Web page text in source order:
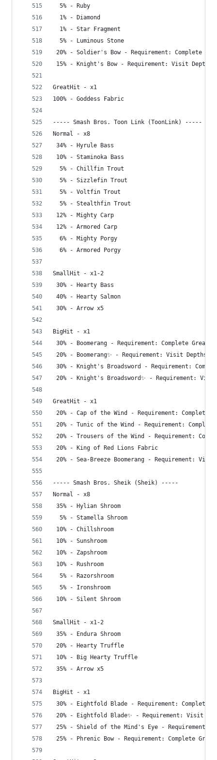
  5% - Ruby
  1% - Diamond
  1% - Star Fragment
  5% - Luminous Stone
20% - Soldier's Bow - Requirement: Complete
15% - Knight's Bow - Requirement: Visit Depths
GreatHit - x1
100% - Goddess Fabric
----- Smash Bros. Toon Link (ToonLink) -----
Normal - x8
34% - Hyrule Bass
10% - Staminoka Bass
  5% - Chillfin Trout
  5% - Sizzlefin Trout
  5% - Voltfin Trout
  5% - Stealthfin Trout
12% - Mighty Carp
12% - Armored Carp
  6% - Mighty Porgy
  6% - Armored Porgy
SmallHit - x1-2
30% - Hearty Bass
40% - Hearty Salmon
30% - Arrow x5
BigHit - x1
30% - Boomerang - Requirement: Complete Great
20% - Boomerang✨ - Requirement: Visit Depths
30% - Knight's Broadsword - Requirement:
20% - Knight's Broadsword✨ - Requirement:
GreatHit - x1
20% - Cap of the Wind - Requirement: Complete
20% - Tunic of the Wind - Requirement:
20% - Trousers of the Wind - Requirement:
20% - King of Red Lions Fabric
20% - Sea-Breeze Boomerang - Requirement: Visit
----- Smash Bros. Sheik (Sheik) -----
Normal - x8
35% - Hylian Shroom
  5% - Stamella Shroom
10% - Chillshroom
10% - Sunshroom
10% - Zapshroom
10% - Rushroom
  5% - Razorshroom
  5% - Ironshroom
10% - Silent Shroom
SmallHit - x1-2
35% - Endura Shroom
20% - Hearty Truffle
10% - Big Hearty Truffle
35% - Arrow x5
BigHit - x1
30% - Eightfold Blade - Requirement: Complete
20% - Eightfold Blade✨ - Requirement: Visit
25% - Shield of the Mind's Eye - Requirement:
25% - Phrenic Bow - Requirement: Complete